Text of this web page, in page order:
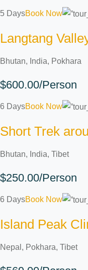
5 DaysBook Now
Langtang
Bhutan, India, Pokhara
$600.00/Person
6 DaysBook Now
Short Trek
Bhutan, India, Tibet
$250.00/Person
6 DaysBook Now
Island Peak
Nepal, Pokhara, Tibet